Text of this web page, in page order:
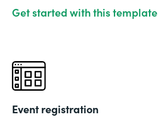
Get started with this template
Event registration